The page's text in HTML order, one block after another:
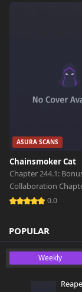
ASURA SCANS
Chainsmoker Cat
Chapter 244.1:
Collaboration
0.0
POPULAR
Weekly